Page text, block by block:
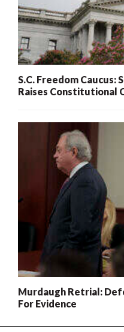
S.C. Freedom
Raises Constitutional
Murdaugh Retrial:
For Evidence